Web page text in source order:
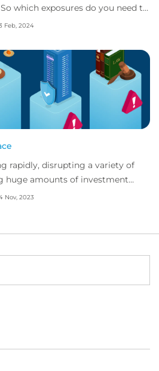
which exposures do you need to
y...
Feb, 2024
rapidly, disrupting a variety of
huge amounts of investment
users...
Nov, 2023